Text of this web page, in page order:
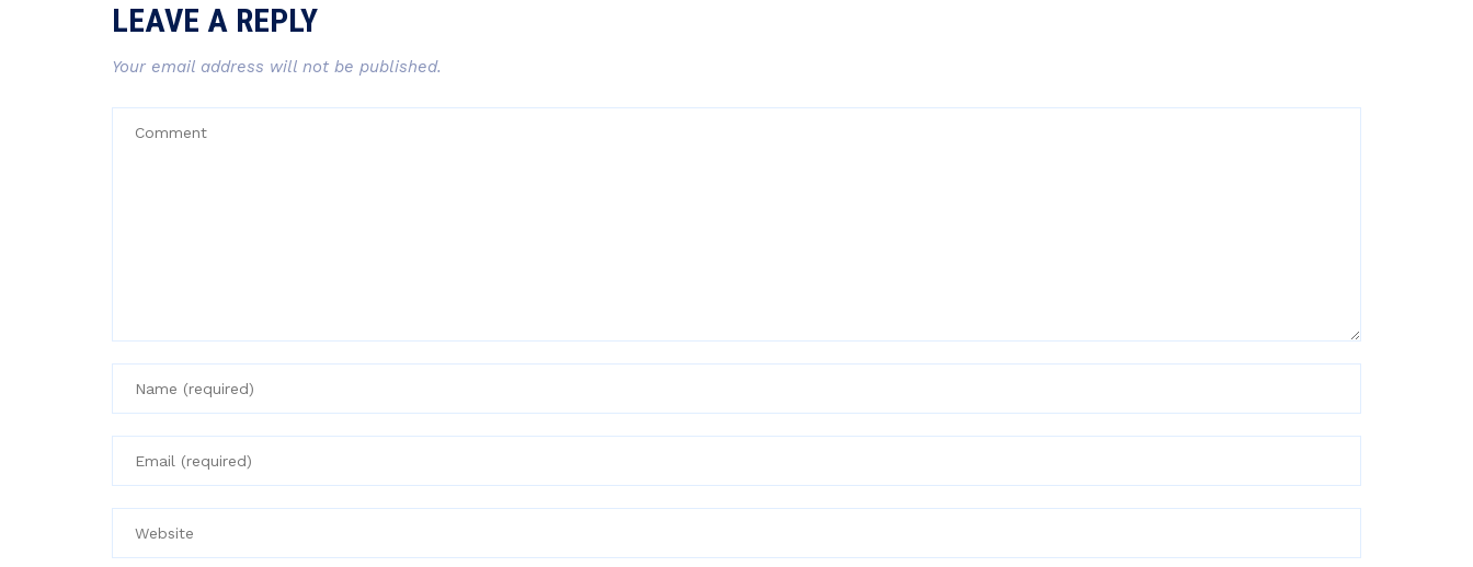
LEAVE A REPLY
Your email address will not be published.